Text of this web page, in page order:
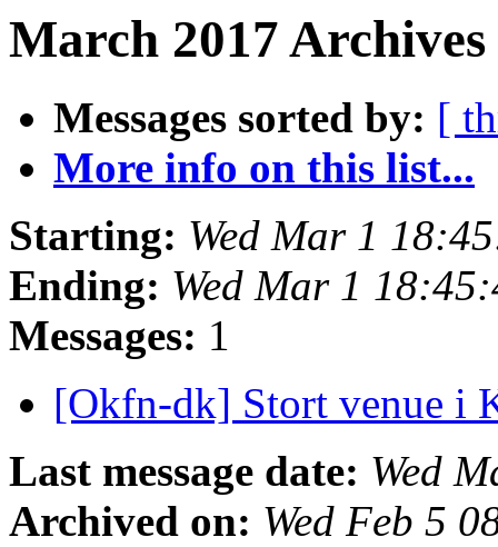
March 2017
Messages sorted by: [
More info on this list...
Starting: Wed Mar 1
Ending: Wed Mar 1
Messages: 1
[Okfn-dk] Stort venue i
Last message date: Wed
Archived on: Wed Feb 5